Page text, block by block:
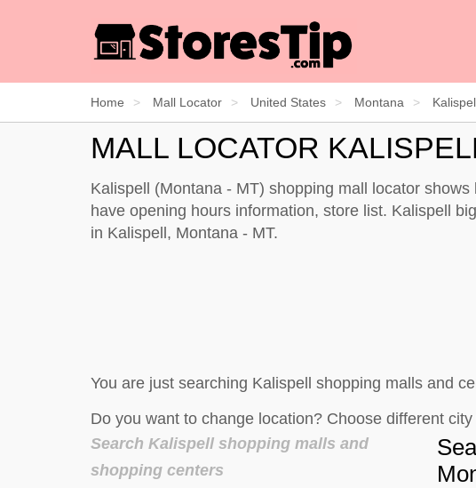
Home Mall Locator United States Montana
MALL LOCATOR
Kalispell (Montana - MT) shopping mall locator
have opening hours information, store list. Kalispell
in Kalispell, Montana - MT.
You are just searching Kalispell shopping malls and
Do you want to change location? Choose different city
Search Kalispell shopping malls and
shopping centers